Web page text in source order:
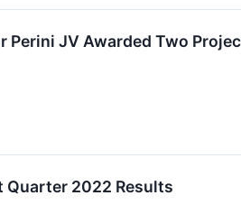
JV Awarded Two
Quarter 2022 Results